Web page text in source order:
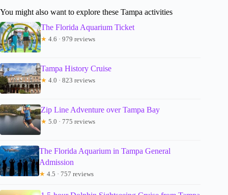
You might also want to explore these Tampa activities
The Florida Aquarium Ticket
★ 4.6 · 979 reviews
Tampa History Cruise
★ 4.0 · 823 reviews
Zip Line Adventure over Tampa Bay
★ 5.0 · 775 reviews
The Florida Aquarium in Tampa General
Admission
★ 4.5 · 757 reviews